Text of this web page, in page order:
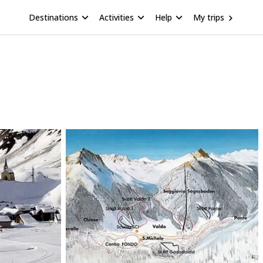
Destinations Activities Help My trips